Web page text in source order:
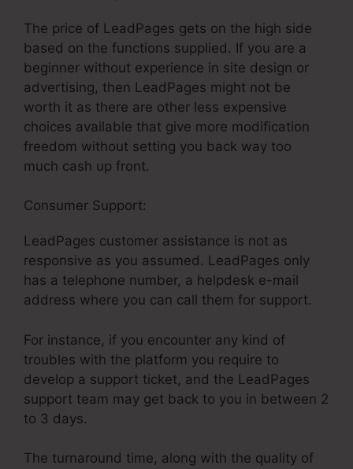
The price of LeadPages gets on the high side
based on the functions supplied. If you are a
beginner without experience in site design or
advertising, then LeadPages might not be
worth it as there are other less expensive
choices available that give more modification
freedom without setting you back way too
much cash up front.
Consumer Support:
LeadPages customer assistance is not as
responsive as you assumed. LeadPages only
has a telephone number, a helpdesk e-mail
address where you can call them for support.
For instance, if you encounter any kind of
troubles with the platform you require to
develop a support ticket, and the LeadPages
support team may get back to you in between 2
to 3 days.
The turnaround time, along with the quality of